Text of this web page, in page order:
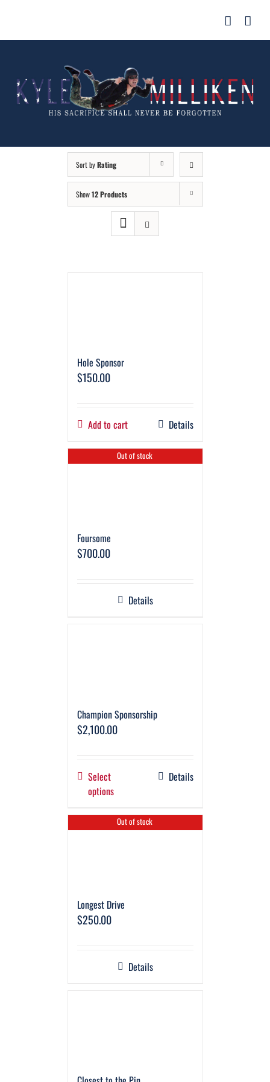
content
Sort byRating
Show12 Products
Hole Sponsor
$150.00
Add to cart Details
Out of stock
Foursome
$700.00
Details
Champion Sponsorship
$2,100.00
Select
options
Details
Out of stock
Longest Drive
$250.00
Details